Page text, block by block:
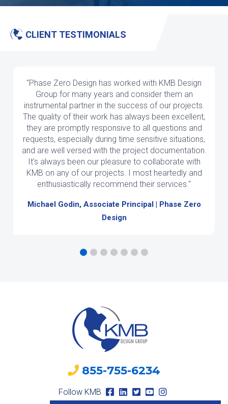
CLIENT TESTIMONIALS
"Phase Zero Design has worked with KMB Design
Group for many years and consider them an
instrumental partner in the success of our projects.
The quality of their work has always been excellent,
they are promptly responsive to all questions and
requests, especially during time sensitive situations,
and are well versed with the project documentation.
It’s always been our pleasure to collaborate with
KMB on any of our projects. I most heartedly and
enthusiastically recommend their services."
Michael Godin, Associate Principal | Phase Zero
Design
855-755-6234
Follow KMB